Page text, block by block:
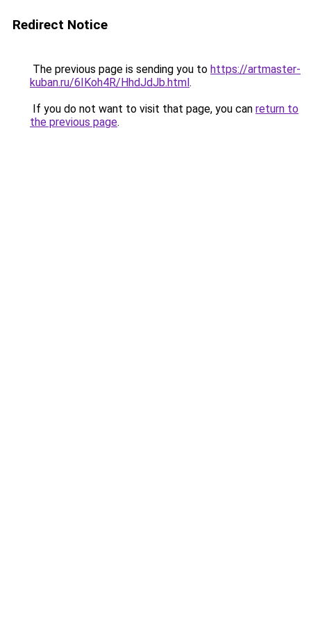
Redirect Notice
The previous page is sending you to https://artmaster-
kuban.ru/6IKoh4R/HhdJdJb.html.
If you do not want to visit that page, you can return to
the previous page.